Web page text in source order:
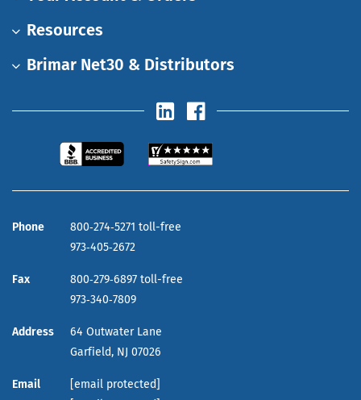
Resources
Brimar Net30 & Distributors
Phone
800‑274‑5271 toll-free
973‑405‑2672
Fax
800‑279‑6897 toll-free
973‑340‑7809
Address
64 Outwater Lane
Garfield, NJ 07026
Email
[email protected]